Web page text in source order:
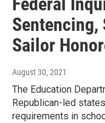
Sentencing,
Sailor
August 30, 2021
The Education
Republican-led
requirements in